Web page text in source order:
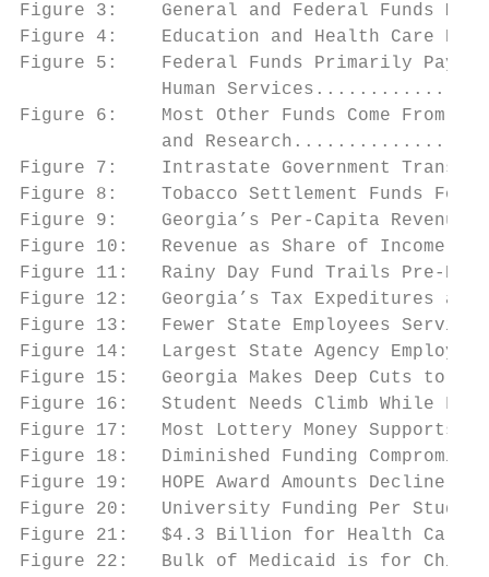
Figure 3:    General and Federal
Figure 4:    Education and Health Care
Figure 5:    Federal Funds Primarily Pay
Human
Figure 6:    Most Other Funds
and
Figure 7:    Intrastate
Figure 8:    Tobacco Settlement
Figure 9:    Georgia’s Per-Capita
Figure 10:   Revenue as Share of
Figure 11:   Rainy Day Fund Trails
Figure 12:   Georgia’s Tax
Figure 13:   Fewer State Employees
Figure 14:   Largest State Agency
Figure 15:   Georgia Makes Deep
Figure 16:   Student Needs Climb
Figure 17:   Most Lottery Money
Figure 18:   Diminished Funding
Figure 19:   HOPE Award
Figure 20:   University Funding Per
Figure 21:   $4.3 Billion for Health
Figure 22:   Bulk of Medicaid is for